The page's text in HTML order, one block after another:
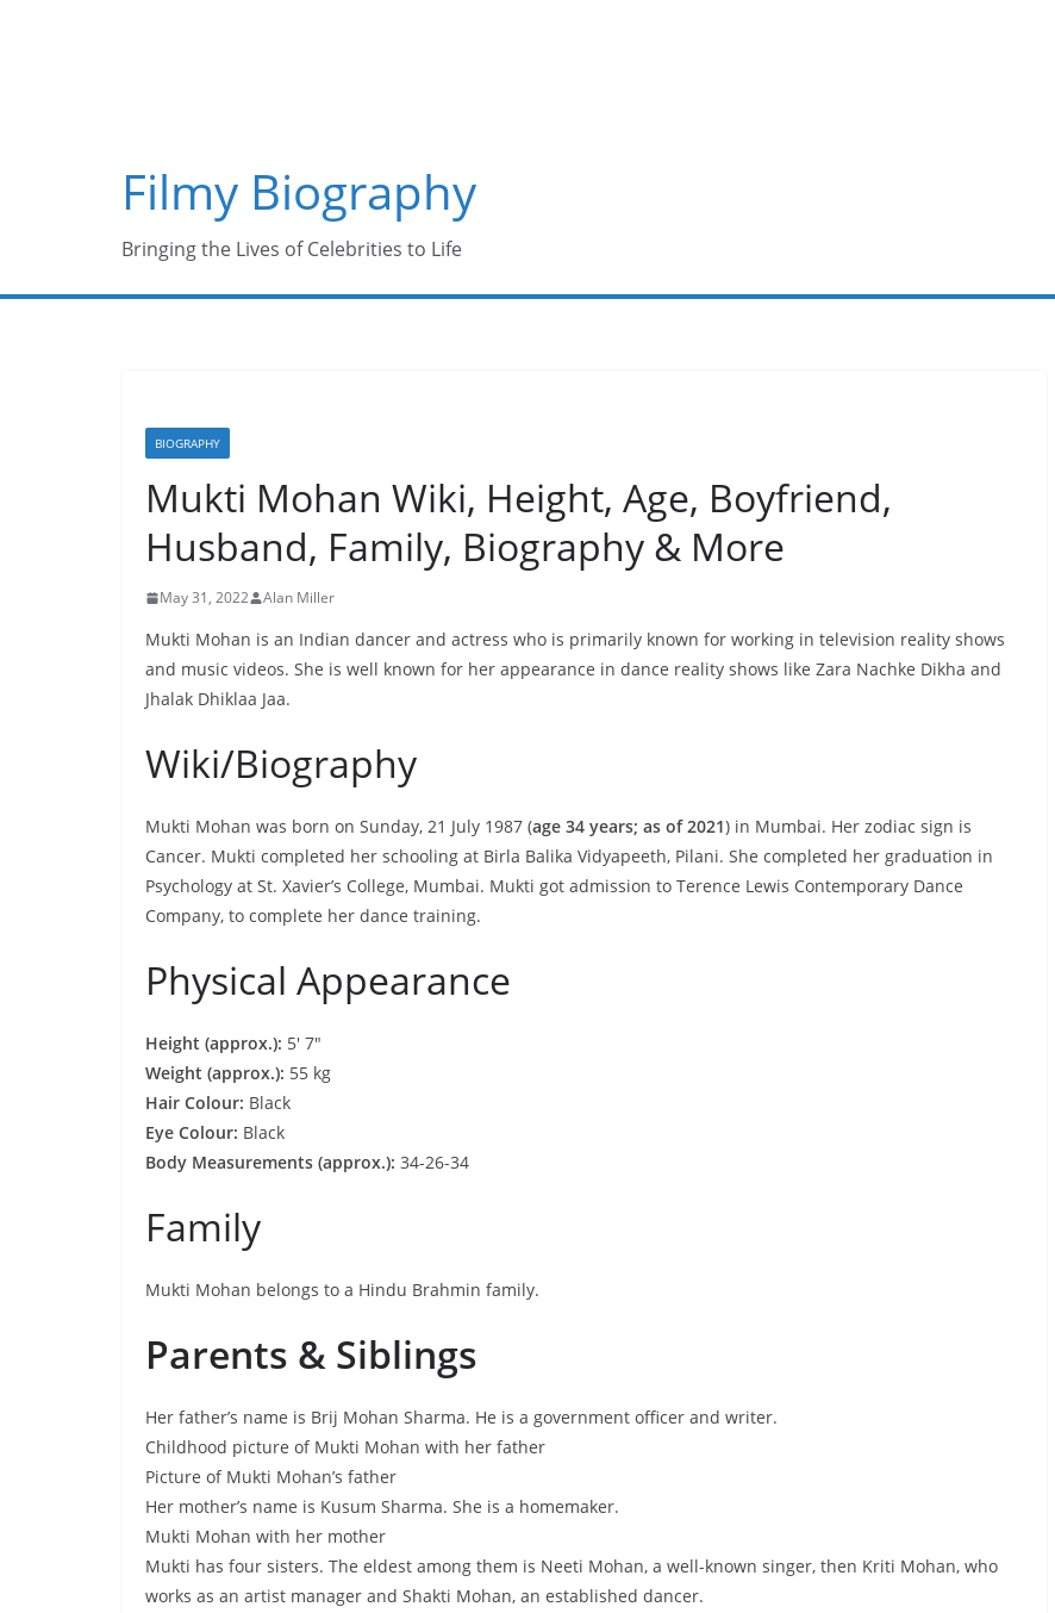
Filmy Biography
Bringing the Lives of Celebrities to Life
BIOGRAPHY
Mukti Mohan Wiki, Height, Age, Boyfriend,
Husband, Family, Biography & More
May 31, 2022 Alan Miller
Mukti Mohan is an Indian dancer and actress who is primarily known for working in television reality shows
and music videos. She is well known for her appearance in dance reality shows like Zara Nachke Dikha and
Jhalak Dhiklaa Jaa.
Wiki/Biography
Mukti Mohan was born on Sunday, 21 July 1987 (age 34 years; as of 2021) in Mumbai. Her zodiac sign is
Cancer. Mukti completed her schooling at Birla Balika Vidyapeeth, Pilani. She completed her graduation in
Psychology at St. Xavier’s College, Mumbai. Mukti got admission to Terence Lewis Contemporary Dance
Company, to complete her dance training.
Physical Appearance
Height (approx.): 5′ 7″
Weight (approx.): 55 kg
Hair Colour: Black
Eye Colour: Black
Body Measurements (approx.): 34-26-34
Family
Mukti Mohan belongs to a Hindu Brahmin family.
Parents & Siblings
Her father’s name is Brij Mohan Sharma. He is a government officer and writer.
Childhood picture of Mukti Mohan with her father
Picture of Mukti Mohan’s father
Her mother’s name is Kusum Sharma. She is a homemaker.
Mukti Mohan with her mother
Mukti has four sisters. The eldest among them is Neeti Mohan, a well-known singer, then Kriti Mohan, who
works as an artist manager and Shakti Mohan, an established dancer.